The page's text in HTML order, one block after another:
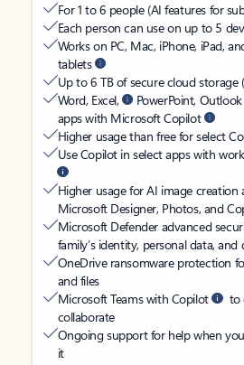
For 1 to 6 people (AI features for
Each person can use on up to 5
Works on PC, Mac, iPhone, iPad,
tablets
Up to 6 TB of secure cloud storage
Word, Excel,
PowerPoint,
apps with Microsoft Copilot
Higher usage than free for select
Use Copilot in select apps with
Higher usage for AI image creation
Microsoft Designer, Photos, and
Microsoft Defender advanced
family’s identity, personal data, and
OneDrive ransomware protection
and files
Microsoft Teams with Copilot
to
collaborate
Ongoing support for help when
it